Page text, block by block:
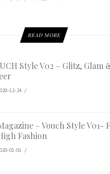
READ MORE
Style V02 – Glitz, Glam
12-24 /
– Vouch Style V01-
Fashion
01-01 /